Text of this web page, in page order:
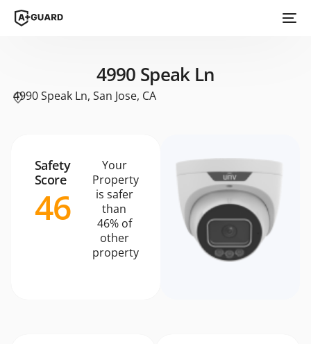
4990 Speak Ln
4990 Speak Ln, San Jose, CA
Safety
Score
46
Your
Property
is safer
than
46% of
other
property